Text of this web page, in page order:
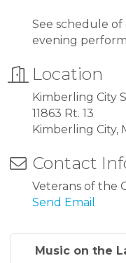
See schedule
evening
Location
Kimberling City
11863 Rt. 13
Kimberling City,
Contact
Veterans of the
Send Email
Music on the